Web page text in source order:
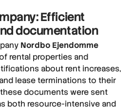
Efficient
documentation
Nordbo Ejendomme
rental properties and
about rent increases,
lease terminations to their
documents were sent
both resource-intensive and